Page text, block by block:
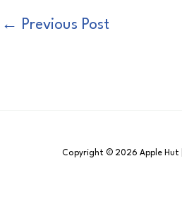
← Previous Post
Copyright © 2026 Apple Hut |